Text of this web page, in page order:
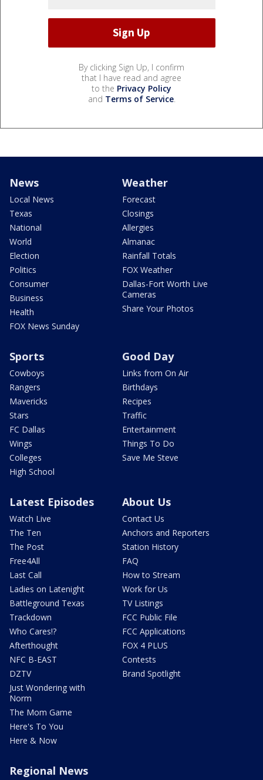
By clicking Sign Up, I confirm
that I have read and agree
to the Privacy Policy
and Terms of Service.
News
Local News
Texas
National
World
Election
Politics
Consumer
Business
Health
FOX News Sunday
Weather
Forecast
Closings
Allergies
Almanac
Rainfall Totals
FOX Weather
Dallas-Fort Worth Live
Cameras
Share Your Photos
Sports
Cowboys
Rangers
Mavericks
Stars
FC Dallas
Wings
Colleges
High School
Good Day
Links from On Air
Birthdays
Recipes
Traffic
Entertainment
Things To Do
Save Me Steve
Latest Episodes
Watch Live
The Ten
The Post
Free4All
Last Call
Ladies on Latenight
Battleground Texas
Trackdown
Who Cares!?
Afterthought
NFC B-EAST
DZTV
Just Wondering with
Norm
The Mom Game
Here's To You
Here & Now
About Us
Contact Us
Anchors and Reporters
Station History
FAQ
How to Stream
Work for Us
TV Listings
FCC Public File
FCC Applications
FOX 4 PLUS
Contests
Brand Spotlight
Regional News